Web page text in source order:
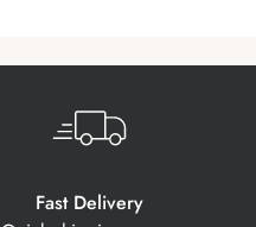
Fast Delivery